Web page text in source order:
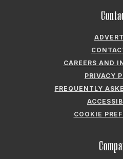
ABOUT
FIELDSHOP BY
GARDEN &
G&G SOCIETY
G&G’S SPECIALTY